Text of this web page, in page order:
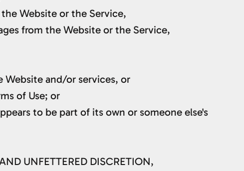
Website or the Service,
from the Website or the Service,
and/or services, or
of Use; or
to be part of its own or someone else's
UNFETTERED DISCRETION,